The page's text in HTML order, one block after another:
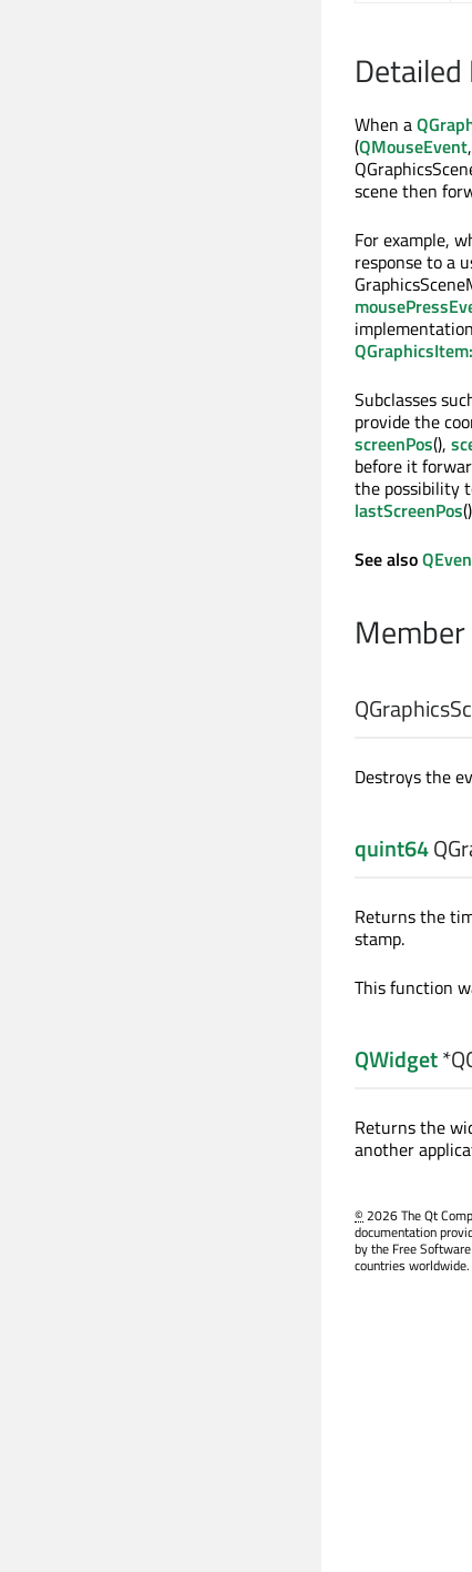
When a
(QMouseEvent,
scene then
For example,
response to a
Subclasses
provide the
screenPos(),
before it
the possibility
lastScreenPos
See also
Destroys the
quint64
Returns the
stamp.
This function
QWidget
Returns the
another
©2026 The Qt
documentation
by the Free
countries